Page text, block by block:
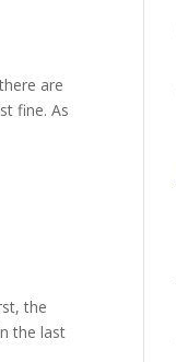
are
fine. As
the
the last